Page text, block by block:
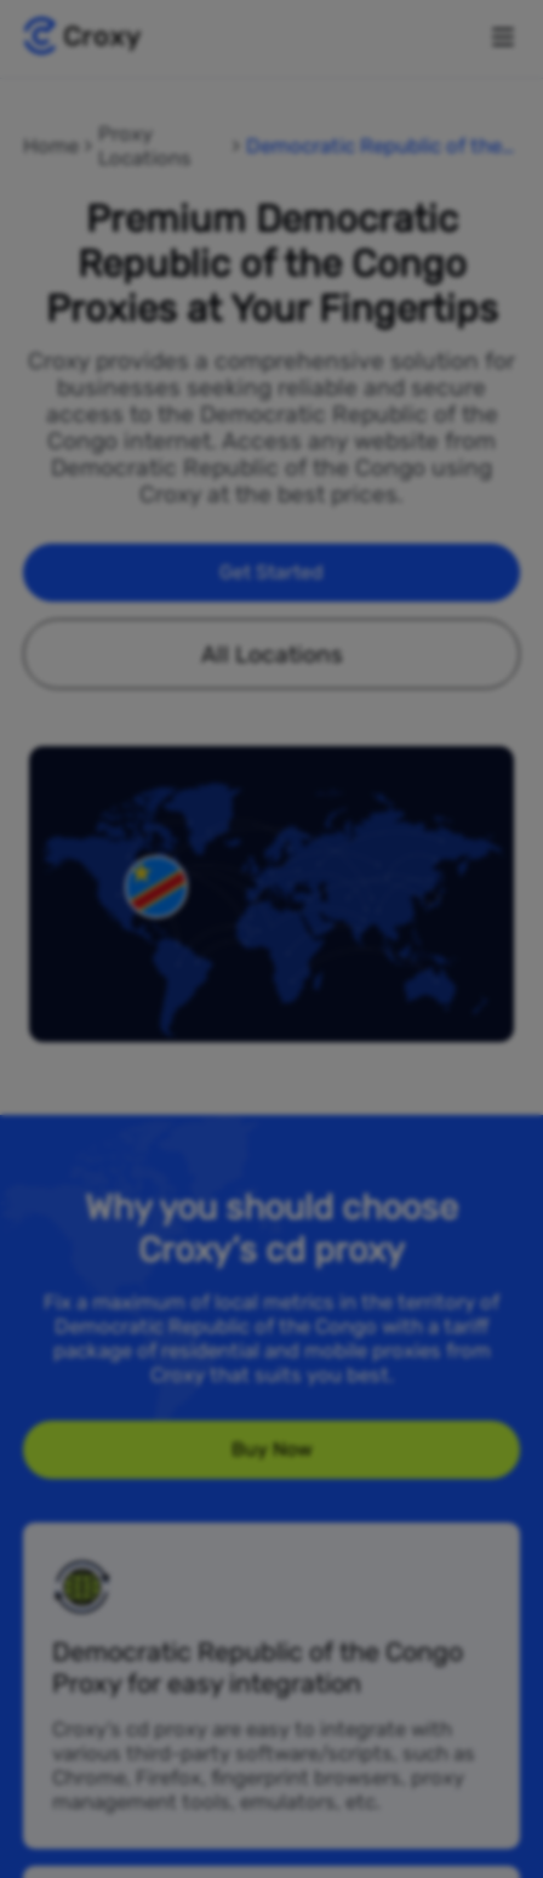
Home
Proxy
Locations
Democratic Republic of the
Premium Democratic
Republic of the Congo
Proxies at Your Fingertips
Croxy provides a comprehensive solution for
businesses seeking reliable and secure
access to the Democratic Republic of the
Congo internet. Access any website from
Democratic Republic of the Congo using
Croxy at the best prices.
Get Started
All Locations
Why you should choose
Croxy’s cd proxy
Fix a maximum of local metrics in the territory of
Democratic Republic of the Congo with a tariff
package of residential and mobile proxies from
Croxy that suits you best.
Buy Now
Democratic Republic of the Congo
Proxy for easy integration
Croxy’s cd proxy are easy to integrate with
various third-party software/scripts, such as
Chrome, Firefox, fingerprint browsers, proxy
management tools, emulators, etc.